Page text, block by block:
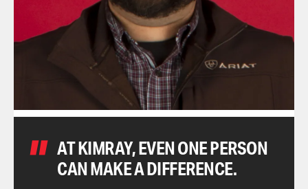
AT KIMRAY, EVEN ONE PERSON
CAN MAKE A DIFFERENCE.